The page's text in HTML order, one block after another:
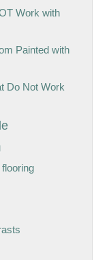
Work with
Painted with
Do Not Work